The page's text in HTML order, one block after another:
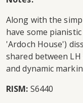
Along with the
have some
'Ardoch House')
shared between LH
and dynamic
RISM: S6440